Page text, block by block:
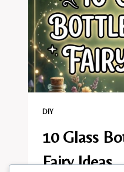
DIY
10 Glass
Fairy Ideas